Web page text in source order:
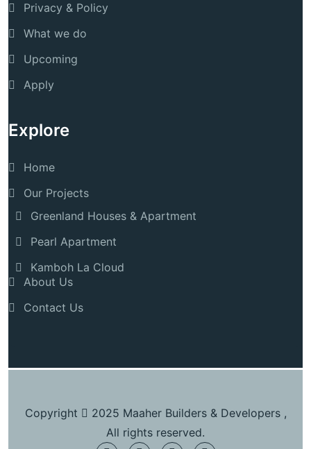
Privacy & Policy
What we do
Upcoming
Apply
Explore
Home
Our Projects
Greenland Houses & Apartment
Pearl Apartment
Kamboh La Cloud
About Us
Contact Us
Copyright
2025 Maaher Builders & Developers ,
All rights reserved.